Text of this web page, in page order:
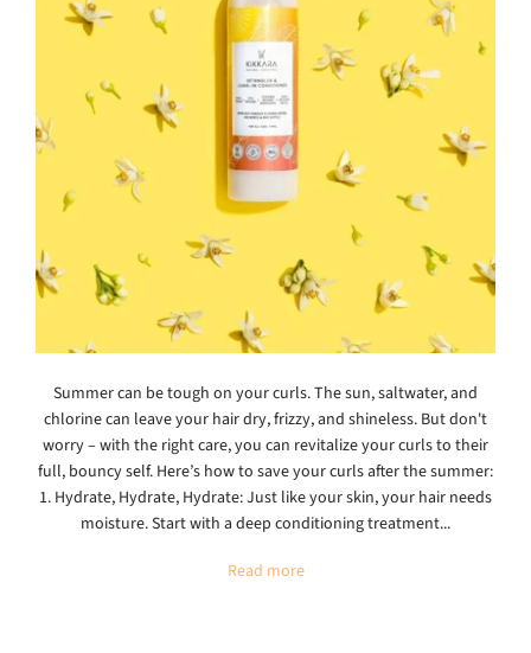
Summer can be tough on your curls. The sun, saltwater, and
chlorine can leave your hair dry, frizzy, and shineless. But don't
worry – with the right care, you can revitalize your curls to their
full, bouncy self. Here’s how to save your curls after the summer:
1. Hydrate, Hydrate, Hydrate: Just like your skin, your hair needs
moisture. Start with a deep conditioning treatment...
Read more